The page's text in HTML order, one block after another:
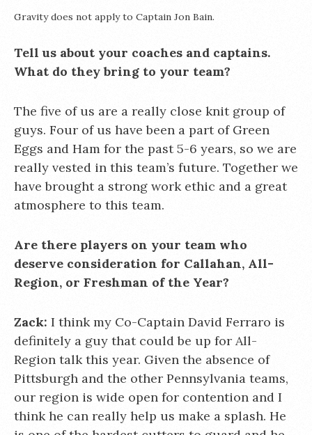
Gravity does not apply to Captain Jon Bain.
Tell us about your coaches and captains.
What do they bring to your team?
The five of us are a really close knit group of
guys. Four of us have been a part of Green
Eggs and Ham for the past 5-6 years, so we are
really vested in this team’s future. Together we
have brought a strong work ethic and a great
atmosphere to this team.
Are there players on your team who
deserve consideration for Callahan, All-
Region, or Freshman of the Year?
Zack: I think my Co-Captain David Ferraro is
definitely a guy that could be up for All-
Region talk this year. Given the absence of
Pittsburgh and the other Pennsylvania teams,
our region is wide open for contention and I
think he can really help us make a splash. He